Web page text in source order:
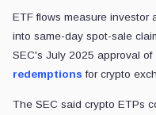
ETF flows measure investor
into same-day spot-sale
SEC's July 2025 approval of
redemptions for crypto
The SEC said crypto ETPs